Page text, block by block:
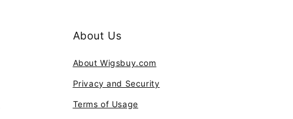
About Us
About Wigsbuy.com
Privacy and Security
Terms of Usage